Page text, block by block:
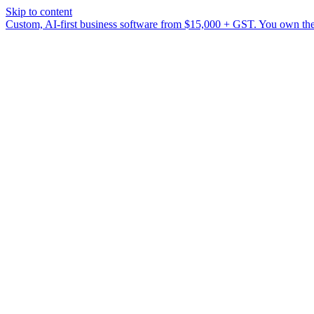
Skip to content
Custom, AI-first business software from $15,000 + GST. You own